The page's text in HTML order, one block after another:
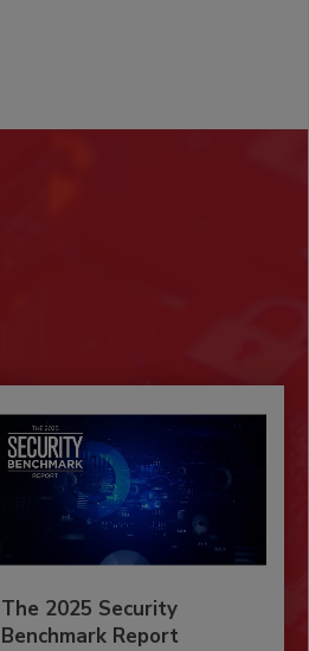
The 2025 Security
Benchmark Report